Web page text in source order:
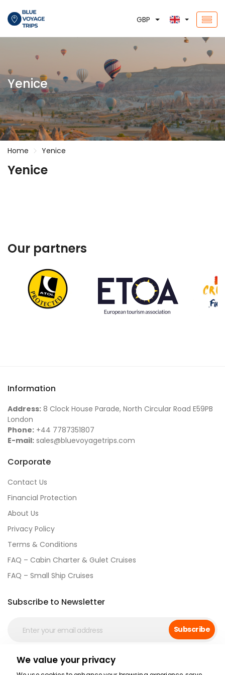
GBP
Yenice
Home Yenice
Yenice
Our partners
Information
Address: 8 Clock House Parade, North Circular Road E59PB
London
Phone: +44 7787351807
E-mail: sales@bluevoyagetrips.com
Corporate
Contact Us
Financial Protection
About Us
Privacy Policy
Terms & Conditions
FAQ – Cabin Charter & Gulet Cruises
FAQ – Small Ship Cruises
Subscribe to Newsletter
Subscribe
Social Media
We value your privacy